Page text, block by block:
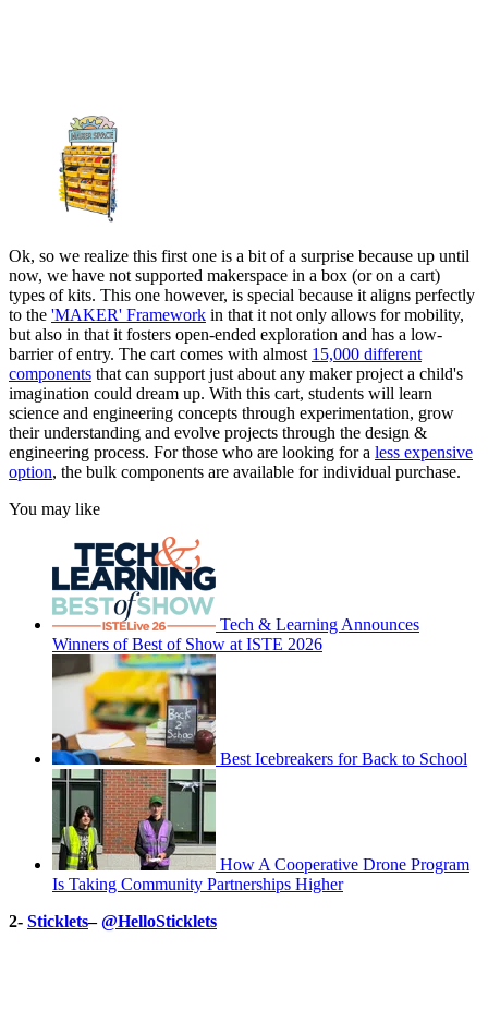
Ok, so we realize this first one is a bit of a surprise because up until
now, we have not supported makerspace in a box (or on a cart)
types of kits. This one however, is special because it aligns perfectly
to the 'MAKER' Framework in that it not only allows for mobility,
but also in that it fosters open-ended exploration and has a low-
barrier of entry. The cart comes with almost 15,000 different
components that can support just about any maker project a child's
imagination could dream up. With this cart, students will learn
science and engineering concepts through experimentation, grow
their understanding and evolve projects through the design &
engineering process. For those who are looking for a less expensive
option, the bulk components are available for individual purchase.
You may like
Tech & Learning Announces
Winners of Best of Show at ISTE 2026
Best Icebreakers for Back to School
How A Cooperative Drone Program
Is Taking Community Partnerships Higher
2- Sticklets–@HelloSticklets